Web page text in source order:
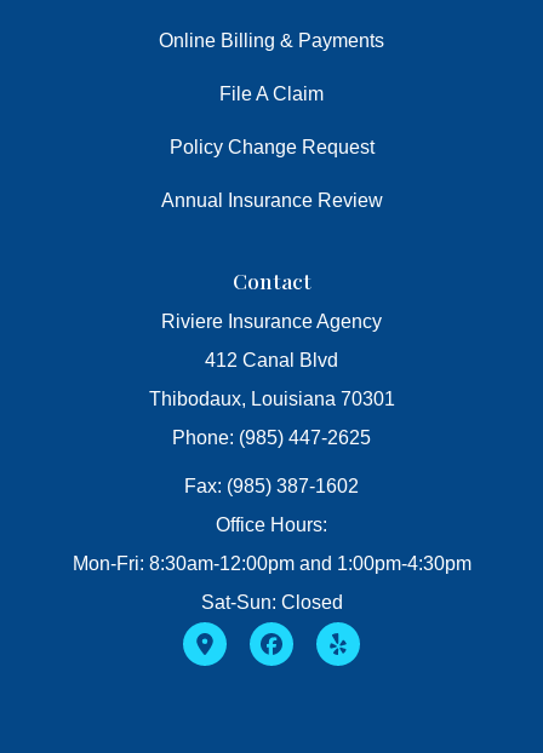
Online Billing & Payments
File A Claim
Policy Change Request
Annual Insurance Review
Contact
Riviere Insurance Agency
412 Canal Blvd
Thibodaux, Louisiana 70301
Phone: (985) 447-2625
Fax: (985) 387-1602
Office Hours:
Mon-Fri: 8:30am-12:00pm and 1:00pm-4:30pm
Sat-Sun: Closed